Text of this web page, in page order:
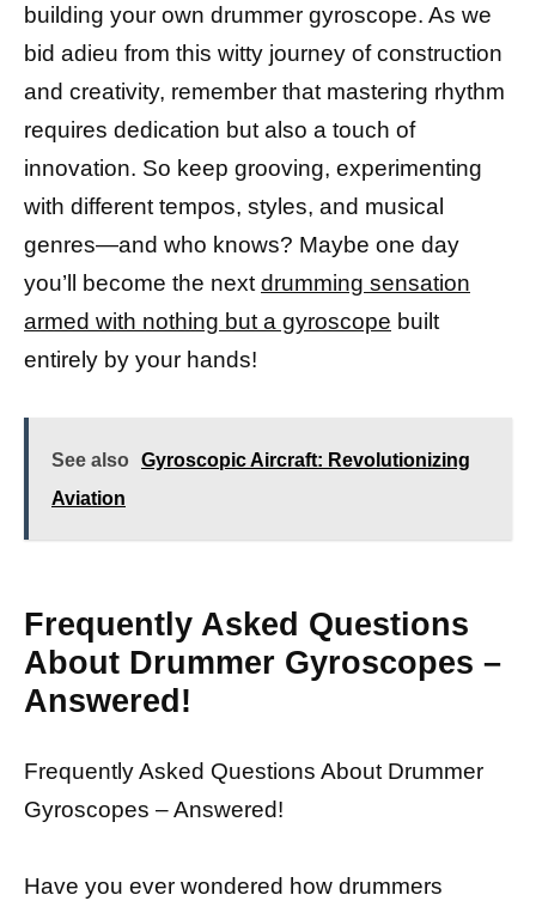
building your own drummer gyroscope. As we
bid adieu from this witty journey of construction
and creativity, remember that mastering rhythm
requires dedication but also a touch of
innovation. So keep grooving, experimenting
with different tempos, styles, and musical
genres—and who knows? Maybe one day
you’ll become the next drumming sensation
armed with nothing but a gyroscope built
entirely by your hands!
See also
Gyroscopic Aircraft: Revolutionizing
Aviation
Frequently Asked Questions
About Drummer Gyroscopes –
Answered!
Frequently Asked Questions About Drummer
Gyroscopes – Answered!
Have you ever wondered how drummers